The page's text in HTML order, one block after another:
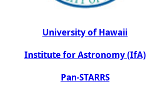
University of Hawaii
Institute for Astronomy (IfA)
Pan-STARRS